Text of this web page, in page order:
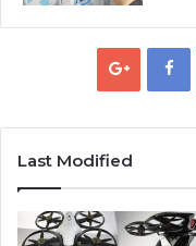
Last Modified